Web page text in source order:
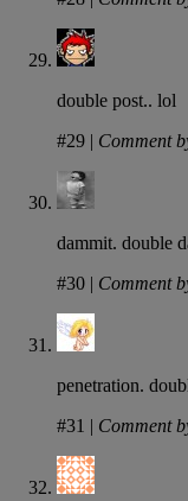
double post.. lol
#29 | Comment
dammit. double
#30 | Comment
penetration.
#31 | Comment